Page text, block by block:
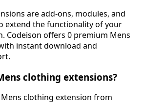
are add-ons, modules, and
extend the functionality of your
Codeison offers 0 premium Mens
instant download and
clothing extensions?
clothing extension from